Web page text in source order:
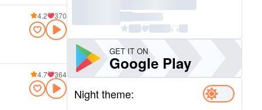
4.2 370
4.7 364
GET IT ON
Google Play
Night theme: